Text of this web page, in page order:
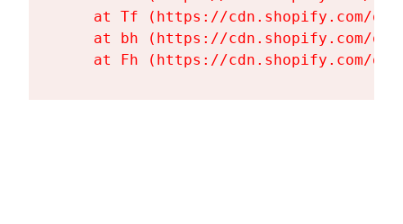
at Tf (https://cdn.shopify.com/
at bh (https://cdn.shopify.com/
at Fh (https://cdn.shopify.com/